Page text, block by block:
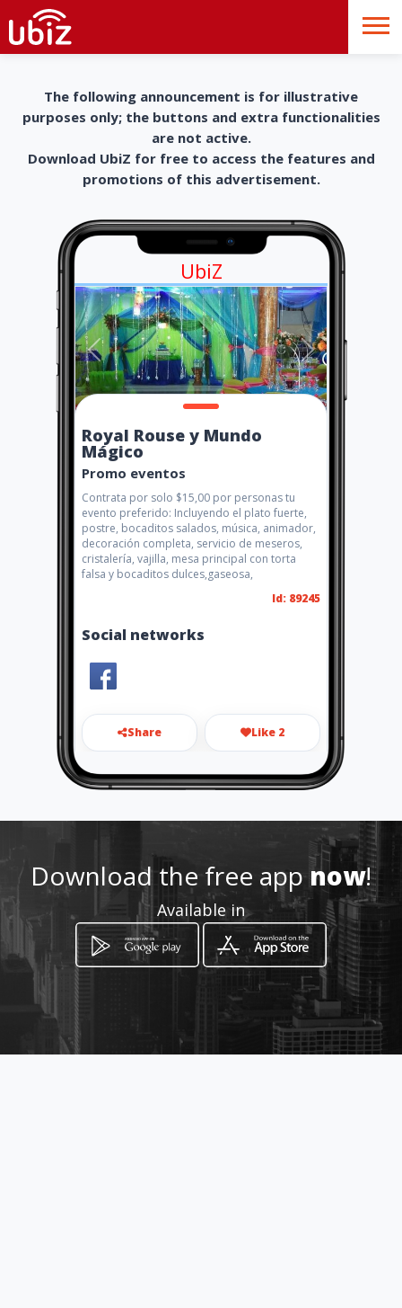
The following announcement is for illustrative
purposes only; the buttons and extra functionalities
are not active.
Download UbiZ for free to access the features and
promotions of this advertisement.
UbiZ
Royal Rouse y Mundo
Mágico
Promo eventos
Contrata por solo $15,00 por personas tu
evento preferido: Incluyendo el plato fuerte,
postre, bocaditos salados, música, animador,
decoración completa, servicio de meseros,
cristalería, vajilla, mesa principal con torta
falsa y bocaditos dulces,gaseosa,
Id: 89245
Social networks
Share Like 2
royalrouseeventos@hotmail.
http://www.amarillasinternet
.com/salondeeventosenmant
aroyalrouseymundomagico
-
Download the free appnow!
Available in